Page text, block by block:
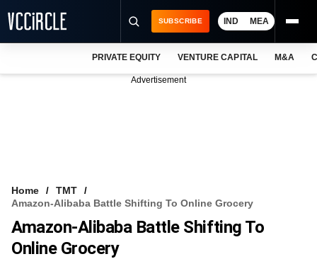
FREE NEWSLETTER
SUBSCRIBE IND MEA
PRIVATE EQUITY VENTURE CAPITAL M&A
Advertisement
Home
TMT
Amazon-Alibaba Battle Shifting To Online Grocery
Amazon-Alibaba Battle Shifting To
Online Grocery